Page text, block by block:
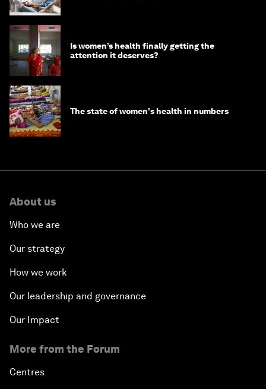
Is women’s health finally getting the
attention it deserves?
The state of women's health in numbers
About us
Who we are
Our strategy
How we work
Our leadership and governance
Our Impact
More from the Forum
Centres